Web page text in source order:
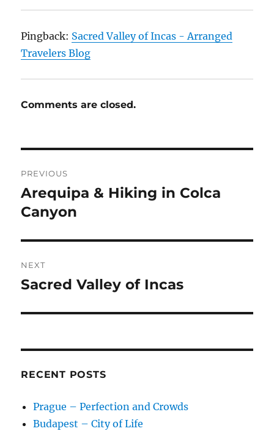
Pingback: Sacred Valley of Incas - Arranged
Travelers Blog
Comments are closed.
navigation
PREVIOUS
Previous
post:
Arequipa & Hiking in Colca
Canyon
NEXT
Next
Sacred Valley of Incas
RECENT POSTS
Prague – Perfection and Crowds
Budapest – City of Life